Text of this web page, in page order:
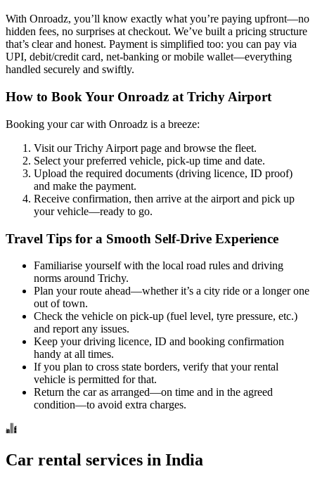
With Onroadz, you’ll know exactly what you’re paying upfront—no
hidden fees, no surprises at checkout. We’ve built a pricing structure
that’s clear and honest. Payment is simplified too: you can pay via
UPI, debit/credit card, net-banking or mobile wallet—everything
handled securely and swiftly.
How to Book Your Onroadz at Trichy Airport
Booking your car with Onroadz is a breeze:
Visit our Trichy Airport page and browse the fleet.
Select your preferred vehicle, pick-up time and date.
Upload the required documents (driving licence, ID proof)
and make the payment.
Receive confirmation, then arrive at the airport and pick up
your vehicle—ready to go.
Travel Tips for a Smooth Self‑Drive Experience
Familiarise yourself with the local road rules and driving
norms around Trichy.
Plan your route ahead—whether it’s a city ride or a longer one
out of town.
Check the vehicle on pick-up (fuel level, tyre pressure, etc.)
and report any issues.
Keep your driving licence, ID and booking confirmation
handy at all times.
If you plan to cross state borders, verify that your rental
vehicle is permitted for that.
Return the car as arranged—on time and in the agreed
condition—to avoid extra charges.
Car rental services in India